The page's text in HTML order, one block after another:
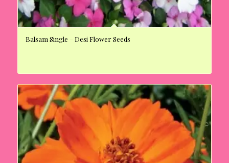
Balsam Single – Desi Flower Seeds